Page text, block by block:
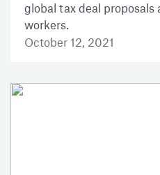
global tax deal
workers.
October 12, 2021